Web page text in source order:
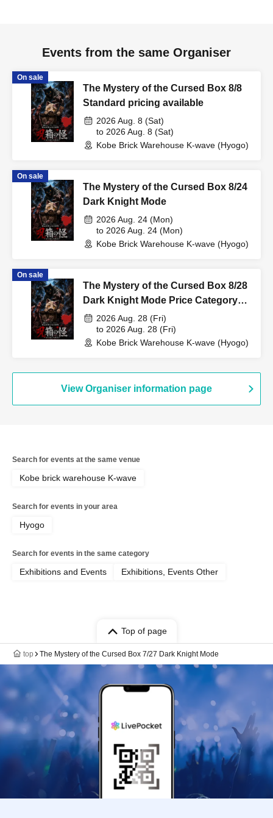
Events from the same Organiser
On sale
The Mystery of the Cursed Box 8/8
Standard pricing available
2026 Aug. 8 (Sat)
to 2026 Aug. 8 (Sat)
Kobe Brick Warehouse K-wave (Hyogo)
On sale
The Mystery of the Cursed Box 8/24
Dark Knight Mode
2026 Aug. 24 (Mon)
to 2026 Aug. 24 (Mon)
Kobe Brick Warehouse K-wave (Hyogo)
On sale
The Mystery of the Cursed Box 8/28
Dark Knight Mode Price Category
Support
2026 Aug. 28 (Fri)
to 2026 Aug. 28 (Fri)
Kobe Brick Warehouse K-wave (Hyogo)
View Organiser information page
Search for events at the same venue
Kobe brick warehouse K-wave
Search for events in your area
Hyogo
Search for events in the same category
Exhibitions and Events Exhibitions, Events Other
Top of page
top The Mystery of the Cursed Box 7/27 Dark Knight Mode